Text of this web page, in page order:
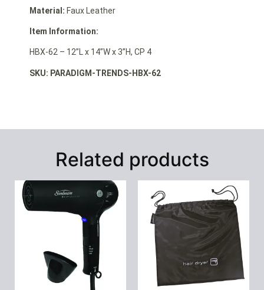
Material: Faux Leather
Item Information:
HBX-62 – 12”L x 14”W x 3”H, CP 4
SKU: PARADIGM-TRENDS-HBX-62
Related products